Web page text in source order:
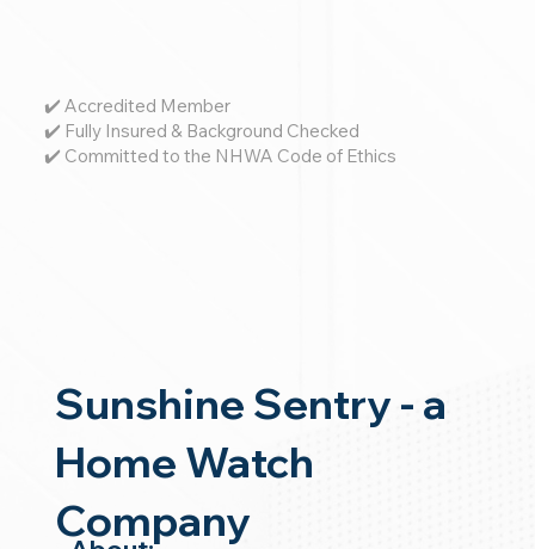
✔️ Accredited Member
✔️ Fully Insured & Background Checked
✔️ Committed to the NHWA Code of Ethics
Sunshine Sentry - a
Home Watch
Company